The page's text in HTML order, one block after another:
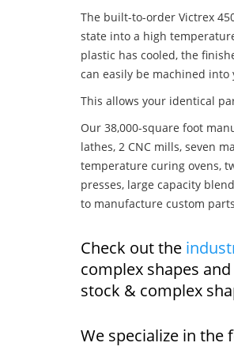
The built-to-order Victrex
state into a high
plastic has cooled, the
can easily be machined
This allows your identical
Our 38,000-square foot
lathes, 2 CNC mills, seven
temperature curing ovens,
presses, large capacity
to manufacture custom
Check out the
complex shapes
stock & complex
We specialize in the